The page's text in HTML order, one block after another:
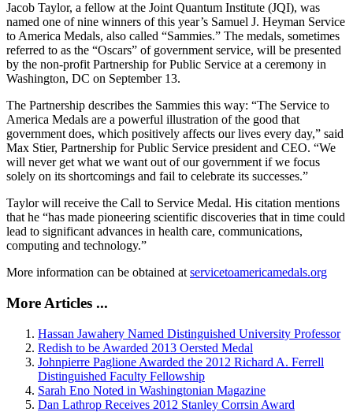
Jacob Taylor, a fellow at the Joint Quantum Institute (JQI), was
named one of nine winners of this year’s Samuel J. Heyman Service
to America Medals, also called “Sammies.” The medals, sometimes
referred to as the “Oscars” of government service, will be presented
by the non-profit Partnership for Public Service at a ceremony in
Washington, DC on September 13.
The Partnership describes the Sammies this way: “The Service to
America Medals are a powerful illustration of the good that
government does, which positively affects our lives every day,” said
Max Stier, Partnership for Public Service president and CEO. “We
will never get what we want out of our government if we focus
solely on its shortcomings and fail to celebrate its successes.”
Taylor will receive the Call to Service Medal. His citation mentions
that he “has made pioneering scientific discoveries that in time could
lead to significant advances in health care, communications,
computing and technology.”
More information can be obtained at servicetoamericamedals.org
More Articles ...
Hassan Jawahery Named Distinguished University Professor
Redish to be Awarded 2013 Oersted Medal
Johnpierre Paglione Awarded the 2012 Richard A. Ferrell
Distinguished Faculty Fellowship
Sarah Eno Noted in Washingtonian Magazine
Dan Lathrop Receives 2012 Stanley Corrsin Award